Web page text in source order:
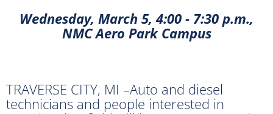
Wednesday, March 5, 4:00 - 7:30 p.m.,
NMC Aero Park Campus
TRAVERSE CITY, MI –Auto and diesel
technicians and people interested in